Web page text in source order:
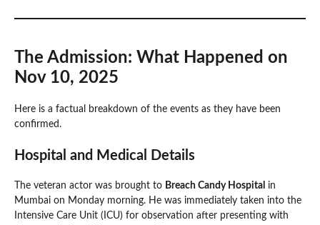
The Admission: What Happened on
Nov 10, 2025
Here is a factual breakdown of the events as they have been
confirmed.
Hospital and Medical Details
The veteran actor was brought to Breach Candy Hospital in
Mumbai on Monday morning. He was immediately taken into the
Intensive Care Unit (ICU) for observation after presenting with